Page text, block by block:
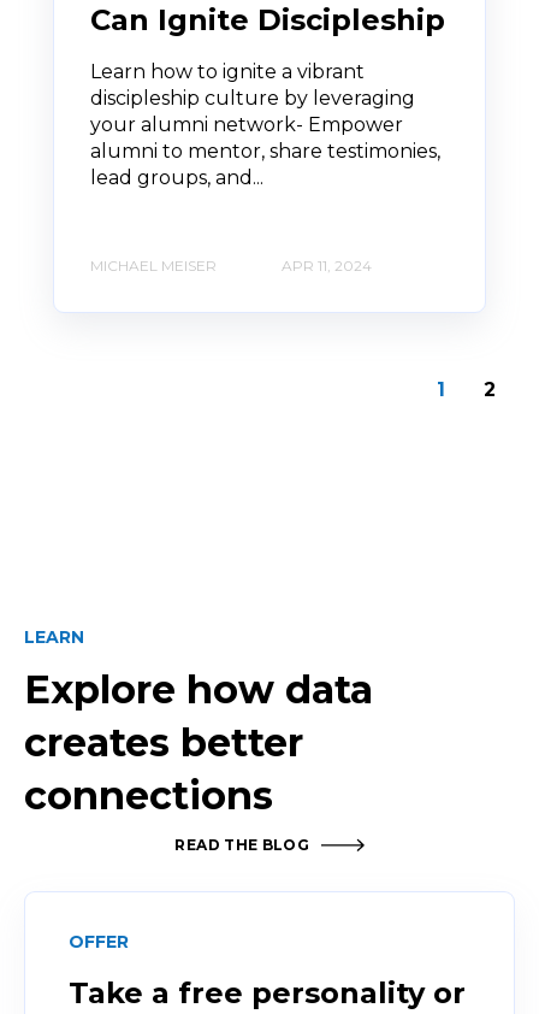
Can Ignite Discipleship
Learn how to ignite a vibrant
discipleship culture by leveraging
your alumni network- Empower
alumni to mentor, share testimonies,
lead groups, and...
MICHAEL MEISER APR 11, 2024
1 2
LEARN
Explore how data
creates better
connections
READ THE BLOG
OFFER
Take a free personality or